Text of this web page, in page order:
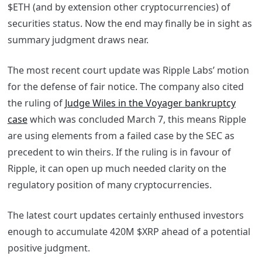
$ETH (and by extension other cryptocurrencies) of
securities status. Now the end may finally be in sight as
summary judgment draws near.
The most recent court update was Ripple Labs’ motion
for the defense of fair notice. The company also cited
the ruling of Judge Wiles in the Voyager bankruptcy
casewhich was concluded March 7, this means Ripple
are using elements from a failed case by the SEC as
precedent to win theirs. If the ruling is in favour of
Ripple, it can open up much needed clarity on the
regulatory position of many cryptocurrencies.
The latest court updates certainly enthused investors
enough to accumulate 420M $XRP ahead of a potential
positive judgment.